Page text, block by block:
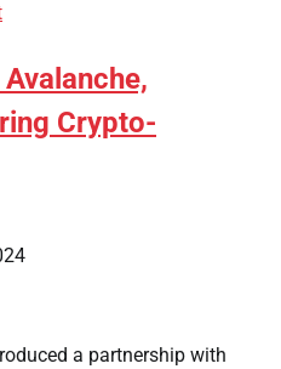
Crypto-
a partnership with